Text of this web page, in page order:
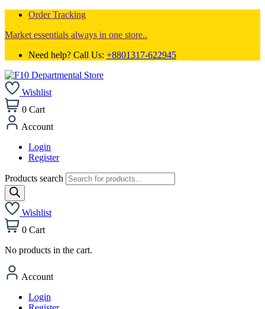
Order Tracking
Market essentials always in one store..
Need help? Call Us: +8801317-622945
Wishlist
0 Cart
Account
Login
Register
Products search
Wishlist
0 Cart
No products in the cart.
Account
Login